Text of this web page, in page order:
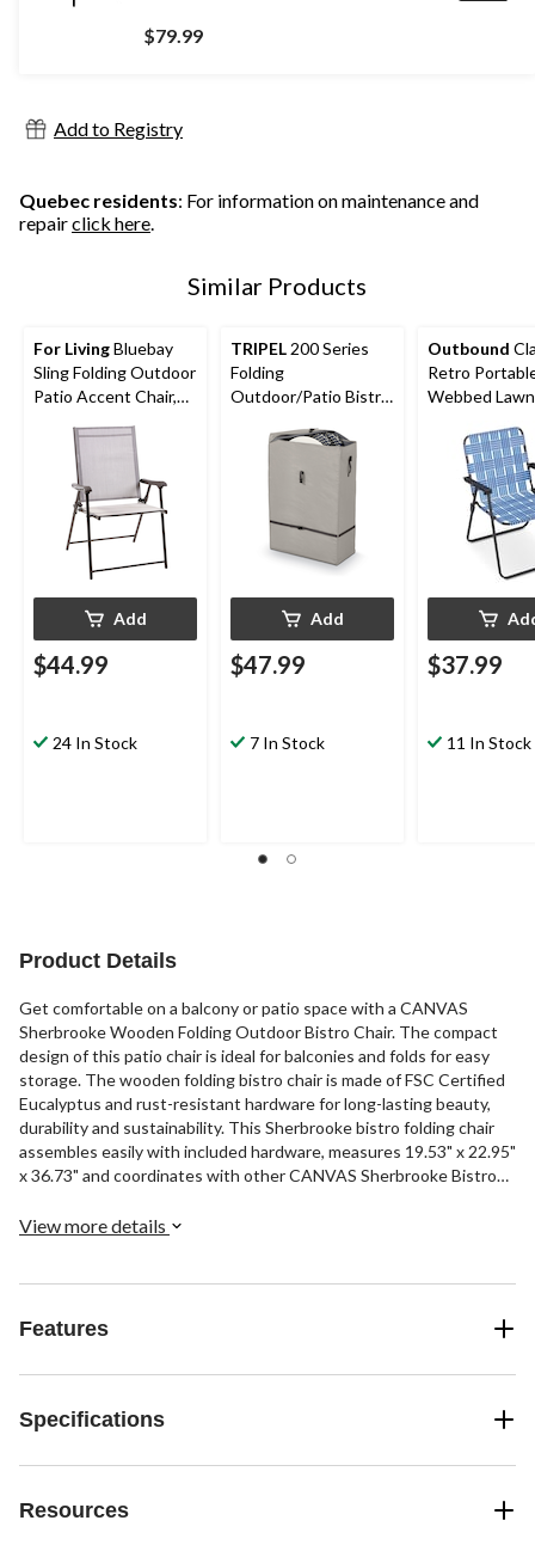
$79.99
Add to Registry
Quebec residents: For information on maintenance and
repairclick here.
Similar Products
For LivingBluebay
Sling Folding Outdoor
Patio Accent Chair,
Add
$44.99
24 In Stock
TRIPEL 200 Series
Folding
Outdoor/Patio Bistro
Resistant, 28x12x41-
Add
$47.99
7 In Stock
Outbound
Retro
Webbed
$37.99
11 In Stock
Product Details
Get comfortable on a balcony or patio space with a CANVAS
Sherbrooke Wooden Folding Outdoor Bistro Chair. The compact
design of this patio chair is ideal for balconies and folds for easy
storage. The wooden folding bistro chair is made of FSC Certified
Eucalyptus and rust-resistant hardware for long-lasting beauty,
durability and sustainability. This Sherbrooke bistro folding chair
assembles easily with included hardware, measures 19.53" x 22.95"
x 36.73" and coordinates with other CANVAS Sherbrooke Bistro
View more details
Features
Specifications
Resources